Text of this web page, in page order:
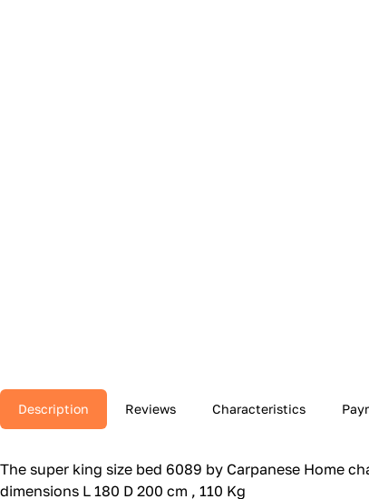
Description Reviews Characteristics
The super king size bed 6089 by Carpanese Home
dimensions L 180 D 200 cm , 110 Kg